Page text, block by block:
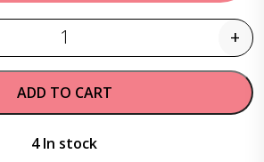
Quantity +
ADD TO CART
4 In stock